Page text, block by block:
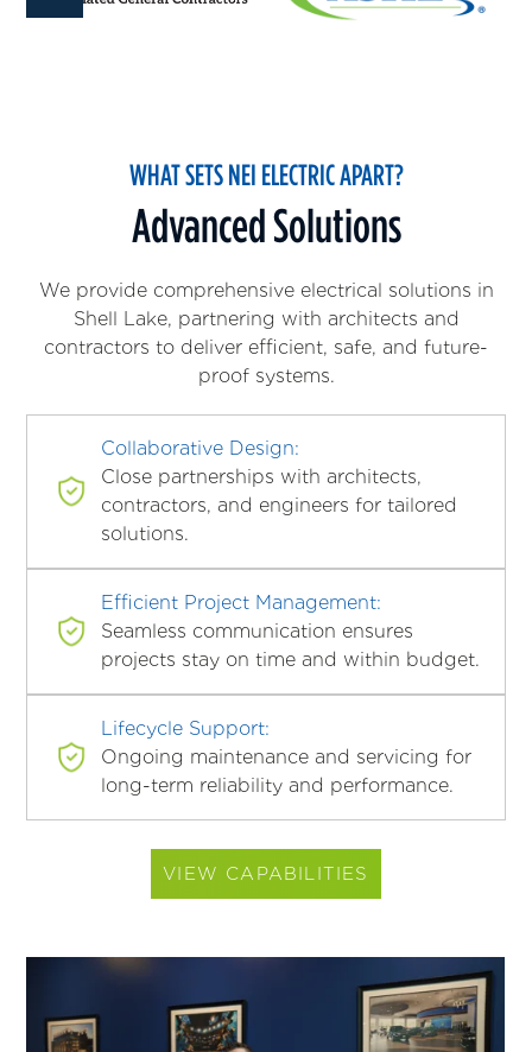
WHAT SETS NEI ELECTRIC APART?
Advanced Solutions
We provide comprehensive electrical solutions in
Shell Lake, partnering with architects and
contractors to deliver efficient, safe, and future-
proof systems.
Collaborative Design:
Close partnerships with architects,
contractors, and engineers for tailored
solutions.
Efficient Project Management:
Seamless communication ensures
projects stay on time and within budget.
Lifecycle Support:
Ongoing maintenance and servicing for
long-term reliability and performance.
VIEW CAPABILITIES